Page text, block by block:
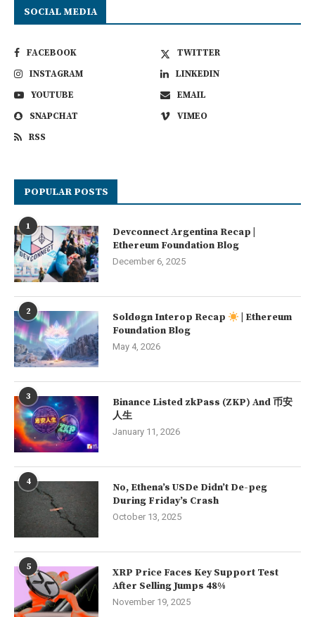
SOCIAL MEDIA
FACEBOOK
TWITTER
INSTAGRAM
LINKEDIN
YOUTUBE
EMAIL
SNAPCHAT
VIMEO
RSS
POPULAR POSTS
1
Devconnect Argentina Recap |
Ethereum Foundation Blog
December 6, 2025
2 Soldøgn Interop Recap
| Ethereum
Foundation Blog
May 4, 2026
3
Binance Listed zkPass (ZKP) And 币安
人生
January 11, 2026
4
No, Ethena’s USDe Didn’t De-peg
During Friday’s Crash
October 13, 2025
5
XRP Price Faces Key Support Test
After Selling Jumps 48%
November 19, 2025